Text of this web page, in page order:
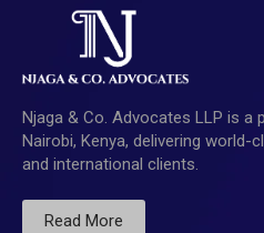
Njaga & Co. Advocates LLP is a
Nairobi, Kenya, delivering world-
and international clients.
Read More